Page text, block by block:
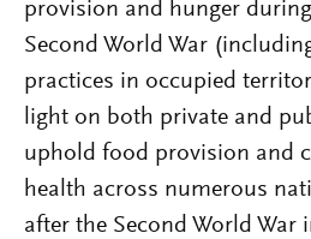
provision and hunger
Second World War
practices in occupied
light on both private and
uphold food provision and
health across numerous
after the Second World War